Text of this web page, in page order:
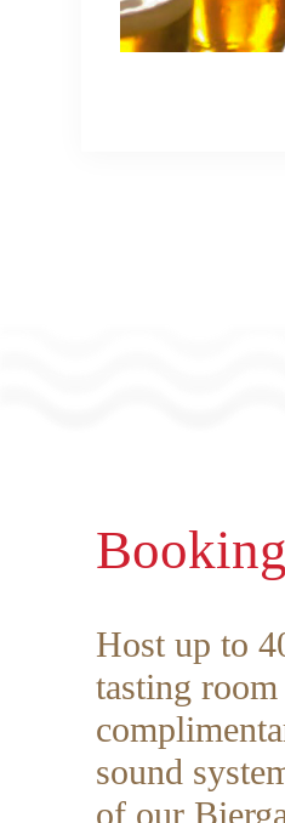
Booking
Host up to
tasting
sound